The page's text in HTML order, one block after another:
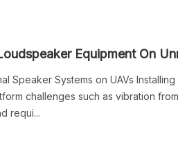
Equipment On
Speaker Systems on UAVs
challenges such as vibration
requi...